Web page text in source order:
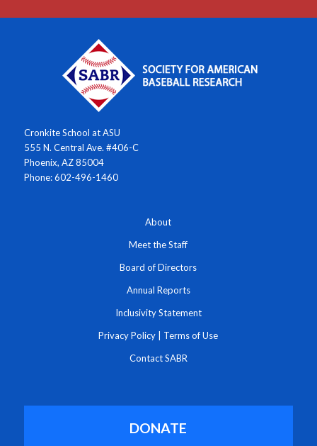
Cronkite School at ASU
555 N. Central Ave. #406-C
Phoenix, AZ 85004
Phone: 602-496-1460
About
Meet the Staff
Board of Directors
Annual Reports
Inclusivity Statement
Privacy Policy Terms of Use
Contact SABR
DONATE